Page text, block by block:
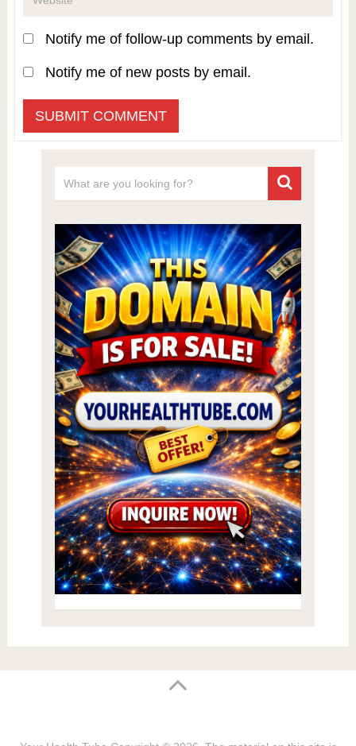
Notify me of follow-up comments by email.
Notify me of new posts by email.